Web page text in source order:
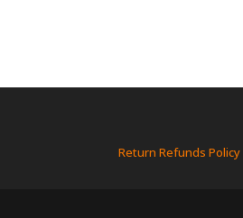
Return Refunds Policy